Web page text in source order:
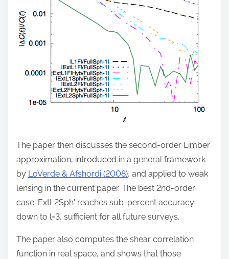
The paper then discusses the second-order Limber
approximation, introduced in a general framework
by LoVerde & Afshordi (2008), and applied to weak
lensing in the current paper. The best 2nd-order
case 'ExtL2Sph' reaches sub-percent accuracy
down to l=3, sufficient for all future surveys.
The paper also computes the shear correlation
function in real space, and shows that those